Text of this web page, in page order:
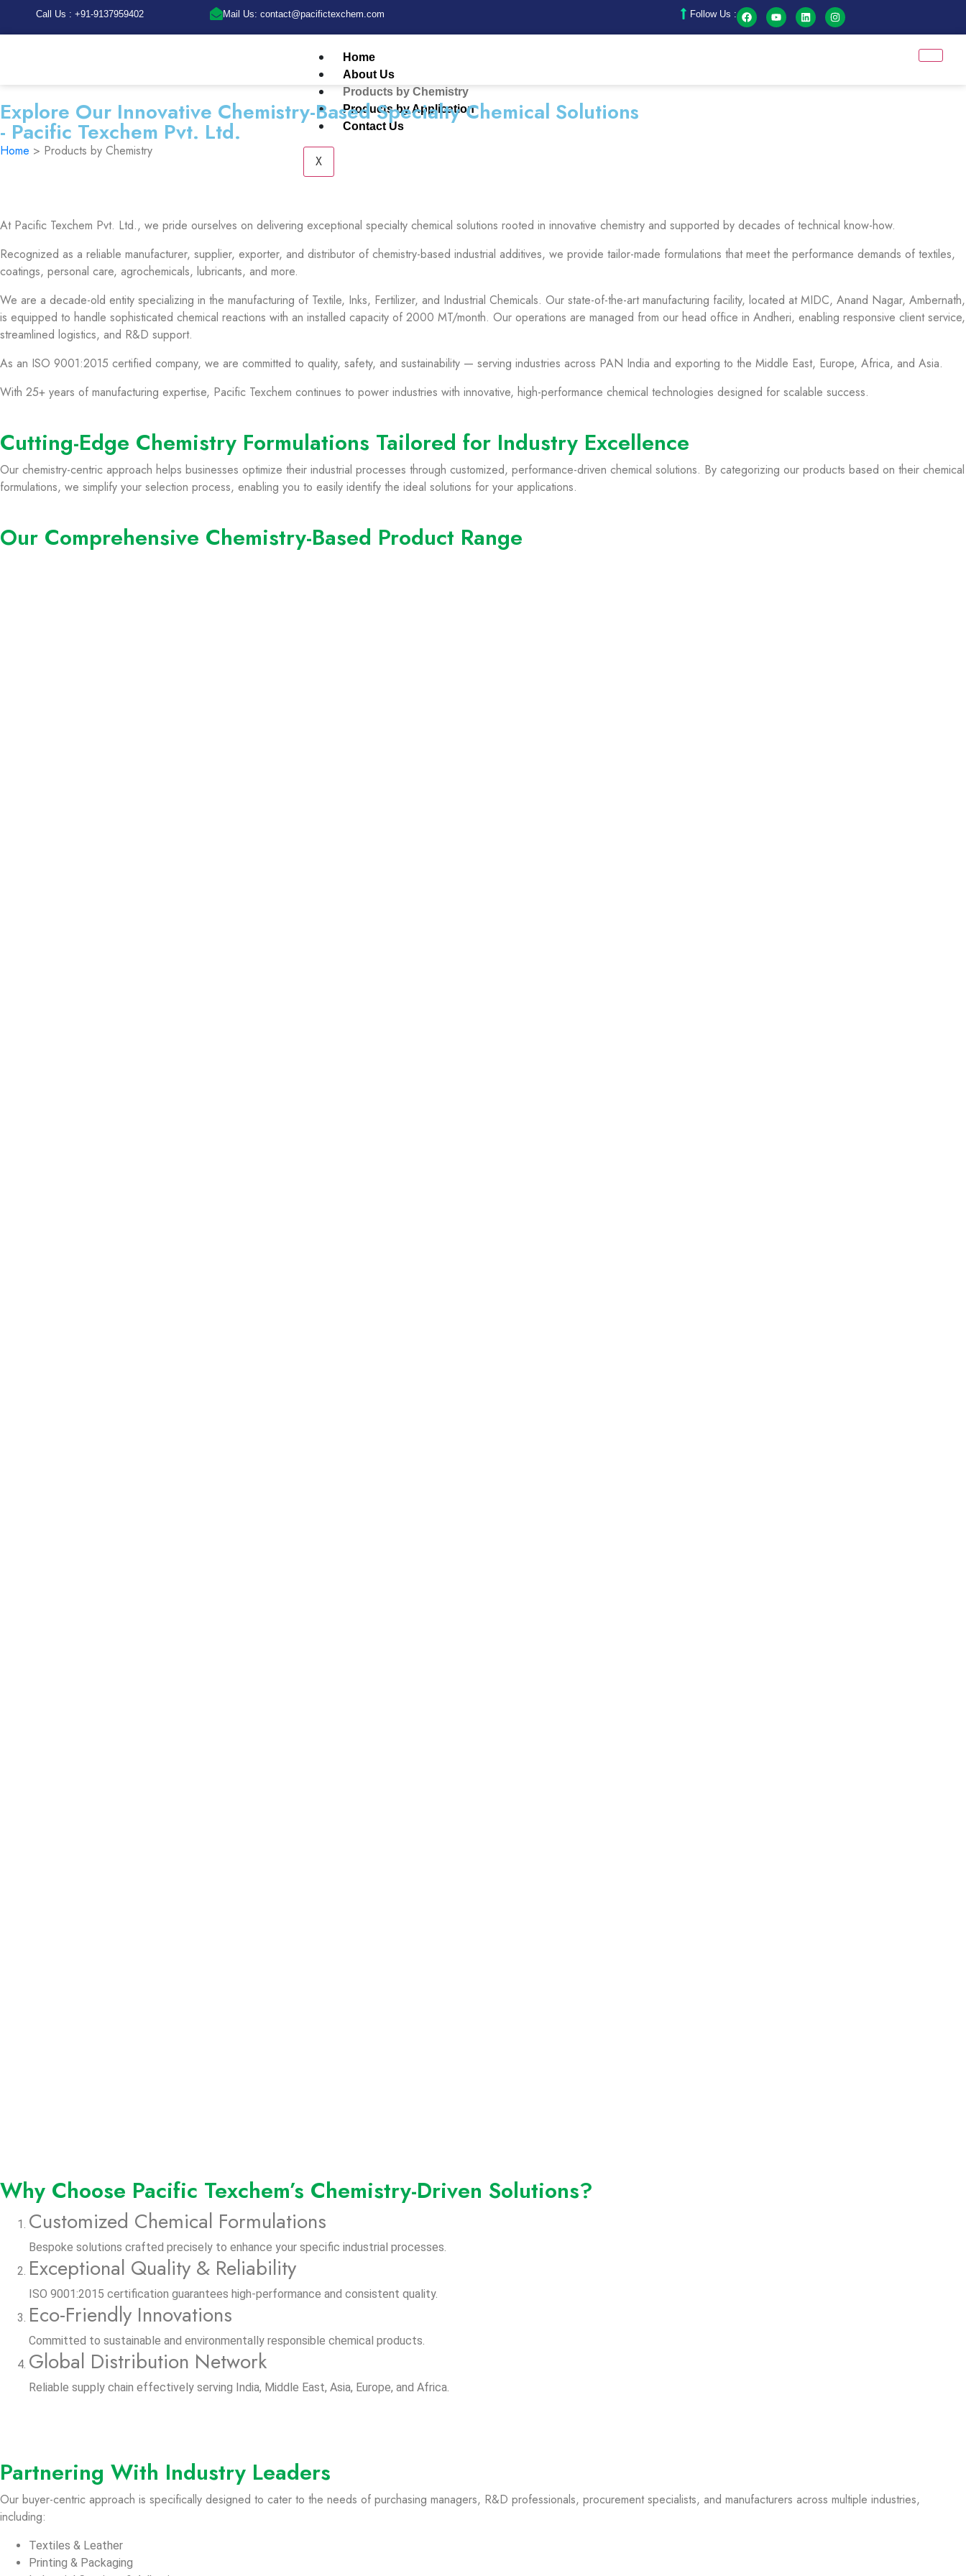
Call Us : +91-9137959402 Mail Us: contact@pacifictexchem.com Follow Us :
Home
About Us
Products by Chemistry
Products by Application
Contact Us
X
Explore Our Innovative Chemistry-Based Specialty Chemical Solutions
- Pacific Texchem Pvt. Ltd.
Home > Products by Chemistry
At Pacific Texchem Pvt. Ltd., we pride ourselves on delivering exceptional specialty chemical solutions rooted in innovative chemistry and supported by decades of technical know-how.
Recognized as a reliable manufacturer, supplier, exporter, and distributor of chemistry-based industrial additives, we provide tailor-made formulations that meet the performance demands of textiles,
coatings, personal care, agrochemicals, lubricants, and more.
We are a decade-old entity specializing in the manufacturing of Textile, Inks, Fertilizer, and Industrial Chemicals. Our state-of-the-art manufacturing facility, located at MIDC, Anand Nagar, Ambernath,
is equipped to handle sophisticated chemical reactions with an installed capacity of 2000 MT/month. Our operations are managed from our head office in Andheri, enabling responsive client service,
streamlined logistics, and R&D support.
As an ISO 9001:2015 certified company, we are committed to quality, safety, and sustainability — serving industries across PAN India and exporting to the Middle East, Europe, Africa, and Asia.
With 25+ years of manufacturing expertise, Pacific Texchem continues to power industries with innovative, high-performance chemical technologies designed for scalable success.
Cutting-Edge Chemistry Formulations Tailored for Industry Excellence
Our chemistry-centric approach helps businesses optimize their industrial processes through customized, performance-driven chemical solutions. By categorizing our products based on their chemical
formulations, we simplify your selection process, enabling you to easily identify the ideal solutions for your applications.
Our Comprehensive Chemistry-Based Product Range
Why Choose Pacific Texchem’s Chemistry-Driven Solutions?
Customized Chemical Formulations
Bespoke solutions crafted precisely to enhance your specific industrial processes.
Exceptional Quality & Reliability
ISO 9001:2015 certification guarantees high-performance and consistent quality.
Eco-Friendly Innovations
Committed to sustainable and environmentally responsible chemical products.
Global Distribution Network
Reliable supply chain effectively serving India, Middle East, Asia, Europe, and Africa.
Partnering With Industry Leaders
Our buyer-centric approach is specifically designed to cater to the needs of purchasing managers, R&D professionals, procurement specialists, and manufacturers across multiple industries,
including:
Textiles & Leather
Printing & Packaging